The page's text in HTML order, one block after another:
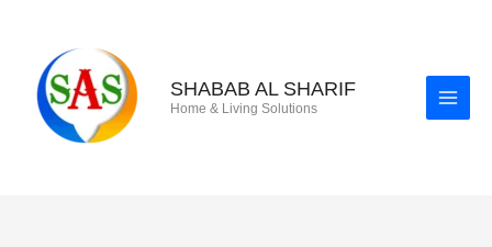
content
SHABAB AL SHARIF
Home & Living Solutions